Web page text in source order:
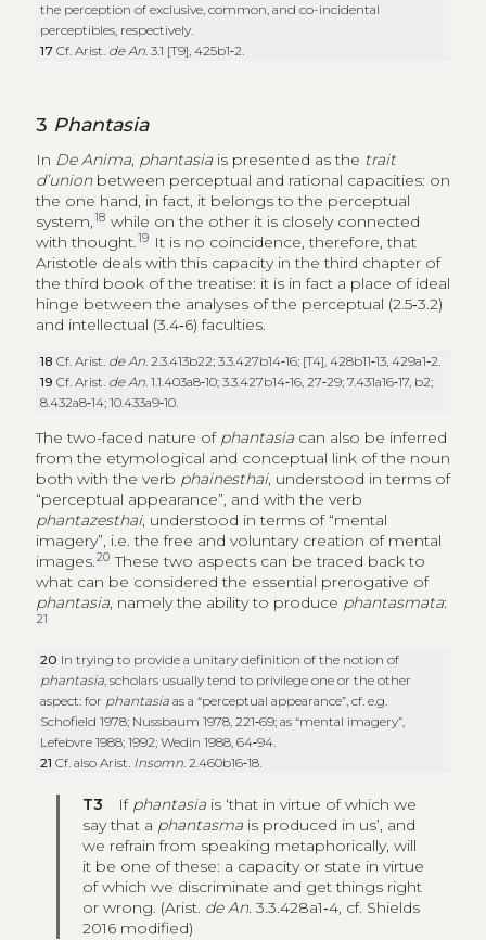
the perception of exclusive, common, and co-incidental
perceptibles, respectively.
17Cf. Arist. de An. 3.1 [T9], 425b1‑2.
3 Phantasia
In De Anima, phantasiais presented as the trait
d’union between perceptual and rational capacities: on
the one hand, in fact, it belongs to the perceptual
system,18 while on the other it is closely connected
with thought.19 It is no coincidence, therefore, that
Aristotle deals with this capacity in the third chapter of
the third book of the treatise: it is in fact a place of ideal
hinge between the analyses of the perceptual (2.5‑3.2)
and intellectual (3.4‑6) faculties.
18Cf. Arist. de An. 2.3.413b22; 3.3.427b14‑16; [T4], 428b11‑13, 429a1‑2.
19Cf. Arist. de An. 1.1.403a8‑10; 3.3.427b14‑16, 27‑29; 7.431a16‑17, b2;
8.432a8‑14; 10.433a9‑10.
The two-faced nature of phantasiacan also be inferred
from the etymological and conceptual link of the noun
both with the verb phainesthai, understood in terms of
“perceptual appearance”, and with the verb
phantazesthai, understood in terms of “mental
imagery”, i.e. the free and voluntary creation of mental
images.20 These two aspects can be traced back to
what can be considered the essential prerogative of
phantasia, namely the ability to produce phantasmata:
21
20 In trying to provide a unitary definition of the notion of
phantasia, scholars usually tend to privilege one or the other
aspect: for phantasia as a “perceptual appearance”, cf. e.g.
Schofield 1978; Nussbaum 1978, 221‑69; as “mental imagery”,
Lefebvre 1988; 1992; Wedin 1988, 64‑94.
21Cf. also Arist. Insomn. 2.460b16‑18.
T3 If phantasia is ‘that in virtue of which we
say that a phantasma is produced in us’, and
we refrain from speaking metaphorically, will
it be one of these: a capacity or state in virtue
of which we discriminate and get things right
or wrong. (Arist. de An.3.3.428a1‑4, cf. Shields
2016 modified)